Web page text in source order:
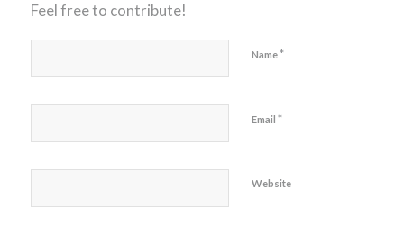
Feel free to contribute!
Name*
Email *
Website